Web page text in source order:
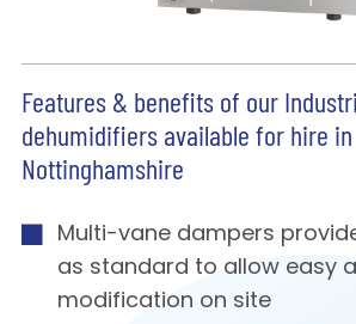
Features & benefits of our
dehumidifiers available for hire in
Nottinghamshire
Multi-vane dampers
as standard to allow easy
modification on site